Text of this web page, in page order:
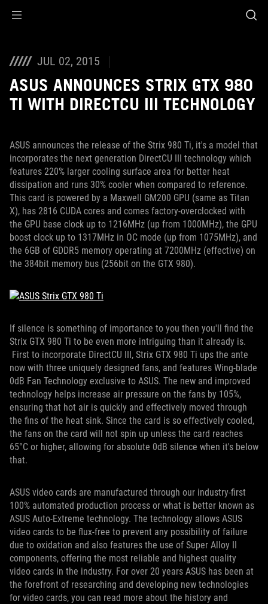
JUL 02, 2015
ASUS ANNOUNCES STRIX GTX 980
TI WITH DIRECTCU III TECHNOLOGY
ASUS announces the release of the Strix 980 Ti, it's a model that
incorporates the next generation DirectCU III technology which
features 220% larger cooling surface area for better heat
dissipation and runs 30% cooler when compared to reference.
This card is powered by a Maxwell GM200 GPU (same as Titan
X), has 2816 CUDA cores and comes factory-overclocked with
the GPU base clock up to 1216MHz (up from 1000MHz), the GPU
boost clock up to 1317MHz in OC mode (up from 1075MHz), and
the 6GB of GDDR5 memory operating at 7200MHz (effective) on
the 384bit memory bus (256bit on the GTX 980).
If silence is something of importance to you then you'll find the
Strix GTX 980 Ti to be even more intriguing than it already is.
First to incorporate DirectCU III, Strix GTX 980 Ti ups the ante
now with three uniquely designed fans, and features Wing-blade
0dB Fan Technology exclusive to ASUS. The new and improved
technology helps increase air pressure on the fans by 105%,
ensuring that hot air is quickly and effectively moved through
the fins of the heat sink. Since the card is so effectively cooled,
the fans on the card will not spin up unless the card reaches
65°C or higher, allowing for absolute 0dB silence when it's below
that.
ASUS video cards are manufactured through our industry-first
100% automated production process or what is better known as
ASUS Auto-Extreme technology. The technology allows ASUS
video cards to be flux-free to prevent any possibility of failure
due to oxidation and also features the use of Super Alloy II
components, offering the most reliable and highest quality
video cards in the industry. For over 20 years ASUS has been at
the forefront of researching and developing new technologies
for video cards, you can read more about the history and